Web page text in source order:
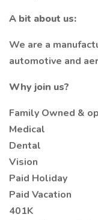
A bit about us:
We are a
automotive and
Why join us?
Family Owned &
Medical
Dental
Vision
Paid Holiday
Paid Vacation
401K